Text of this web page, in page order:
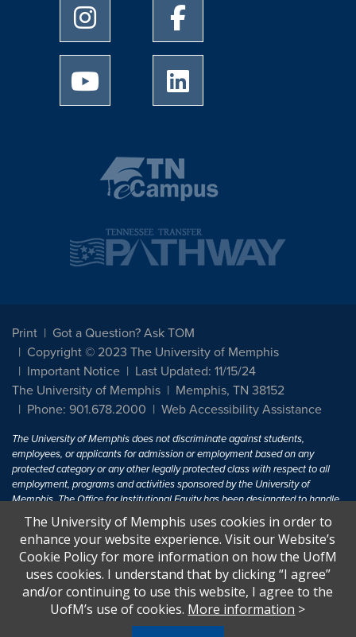
University of Memphis Instagram page
University of Memphis
University of Memphis Youtube page
Print
Got a Question? Ask TOM
Copyright © 2023 The University of Memphis
Important Notice
Last Updated: 11/15/24
The University of Memphis
Memphis, TN 38152
Phone: 901.678.2000
Web Accessibility Assistance
The University of Memphis does not discriminate against students,
employees, or applicants for admission or employment based on any
protected category or any other legally protected class with respect to all
employment, programs and activities sponsored by the University of
Memphis. The Office for Institutional Equity has been designated to handle
inquiries regarding non-discrimination policies. For more information, visit
The University of MemphisEqual Opportunity.
Title IX of the Education Amendments of 1972 protects people from
discrimination based on sex in education programs or activities which
receive Federal financial assistance. Title IX states: "No person in the
United States shall, on the basis of sex, be excluded from participation in,
The University of Memphis uses cookies in order to
enhance your website experience. Visit our Website’s
Cookie Policy for more information on how the UofM
uses cookies. I understand that by clicking “I agree”
and/or continuing to use this website, I agree to the
UofM’s use of cookies. More information >